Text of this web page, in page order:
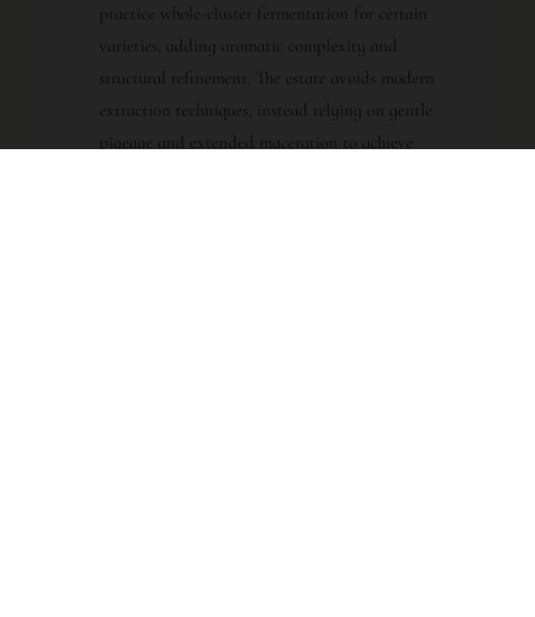
practice whole-cluster fermentation for certain
varieties, adding aromatic complexity and
structural refinement. The estate avoids modern
extraction techniques, instead relying on gentle
pigeage and extended maceration to achieve